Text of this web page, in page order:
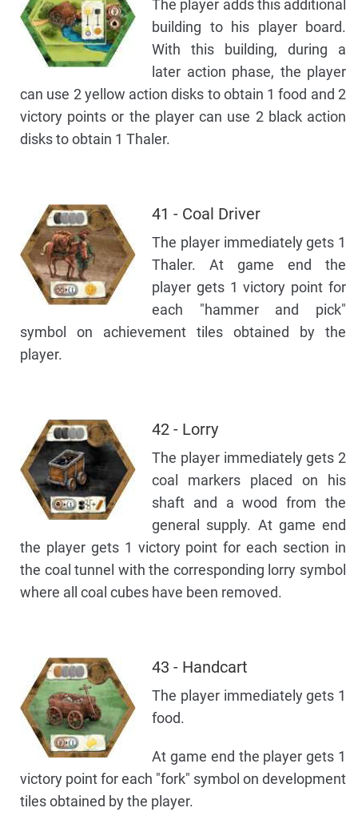
The player adds this additional
building to his player board.
With this building, during a
later action phase, the player
can use 2 yellow action disks to obtain 1 food and 2
victory points or the player can use 2 black action
disks to obtain 1 Thaler.
41 - Coal Driver
The player immediately gets 1
Thaler. At game end the
player gets 1 victory point for
each "hammer and pick"
symbol on achievement tiles obtained by the
player.
42 - Lorry
The player immediately gets 2
coal markers placed on his
shaft and a wood from the
general supply. At game end
the player gets 1 victory point for each section in
the coal tunnel with the corresponding lorry symbol
where all coal cubes have been removed.
43 - Handcart
The player immediately gets 1
food.
At game end the player gets 1
victory point for each "fork" symbol on development
tiles obtained by the player.